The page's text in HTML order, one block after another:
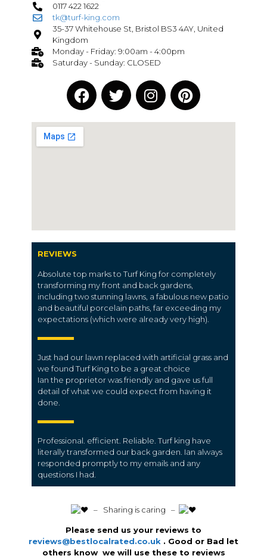
0117 422 1622
tk@turf-king.com
35-37 Whitehouse St, Bristol BS3 4AY, United
Kingdom
Monday - Friday: 9:00am - 4:00pm
Saturday - Sunday: CLOSED
REVIEWS
Absolute top marks to Turf King for completely
transforming my front and back gardens,
including two stunning lawns, a fabulous new patio
and beautiful porcelain paths, far exceeding my
expectations (which were already very high).
Just had our lawn replaced with artificial grass and
we found Turf King to be a great choice
Ian the proprietor was friendly and gave us full
detail of what we could expect from having it
done.
Professional. efficient. Reliable. Turf king have
literally transformed our back garden. Ian always
responded promptly to my emails and any
questions I had.
️ – Sharing is caring –
Please send us your reviews to
reviews@bestlocalrated.co.uk . Good or Bad let
others know we will use these to reviews